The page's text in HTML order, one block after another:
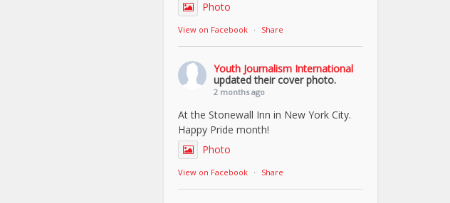
Photo
View on Facebook · Share
Youth Journalism International
updated their cover photo.
2 months ago
At the Stonewall Inn in New York City.
Happy Pride month!
Photo
View on Facebook · Share